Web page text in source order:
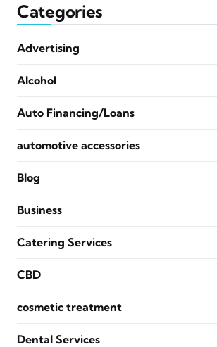
Categories
Advertising
Alcohol
Auto Financing/Loans
automotive accessories
Blog
Business
Catering Services
CBD
cosmetic treatment
Dental Services